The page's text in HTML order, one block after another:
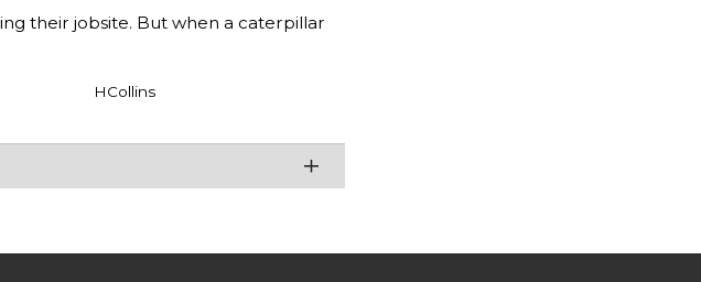
their jobsite. But when a caterpillar
HCollins